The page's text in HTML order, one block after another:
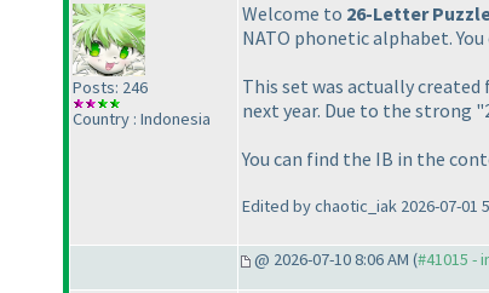
Posts: 246
Country : Indonesia
Welcome to 26-Letter
NATO phonetic alphabet.
This set was actually
next year. Due to the strong
You can find the IB in the
Edited by chaotic_iak 2026-07-01
@ 2026-07-10 8:06 AM (#41015 -